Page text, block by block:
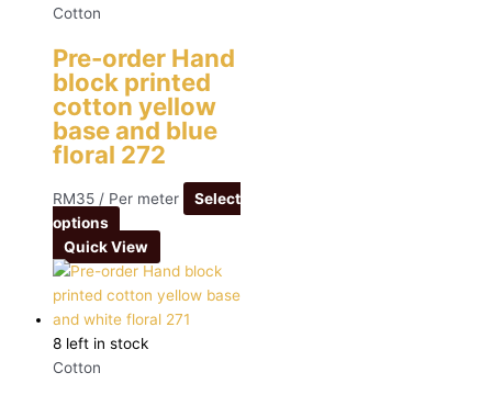
Cotton
Pre-order Hand
block printed
cotton yellow
base and blue
floral 272
RM35 / Per meter
Select
options
Quick View
8 left in stock
Cotton